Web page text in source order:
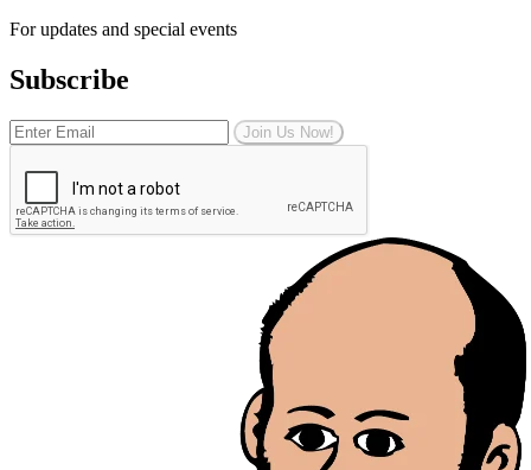
For updates and special events
Subscribe
Join Us Now!